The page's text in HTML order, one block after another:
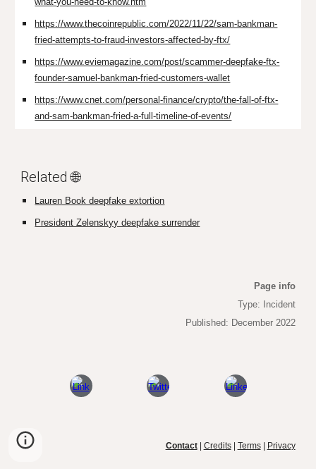
https://www.thecoinrepublic.com/2022/11/22/sam-bankman-
fried-attempts-to-fraud-investors-affected-by-ftx/
https://www.eviemagazine.com/post/scammer-deepfake-ftx-
founder-samuel-bankman-fried-customers-wallet
https://www.cnet.com/personal-finance/crypto/the-fall-of-ftx-
and-sam-bankman-fried-a-full-timeline-of-events/
Related 🌐
Lauren Book deepfake extortion
President Zelenskyy deepfake surrender
Page info
Type: Incident
Published: December 2022
Contact| Credits| Terms| Privacy